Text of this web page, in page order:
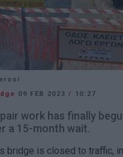
09 FEB 2023/ 10:27
work has finally
a 15-month wait.
bridge is closed to traffic,